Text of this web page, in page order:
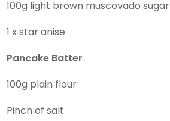
100g light brown muscovado sugar
1 x star anise
Pancake Batter
100g plain flour
Pinch of salt